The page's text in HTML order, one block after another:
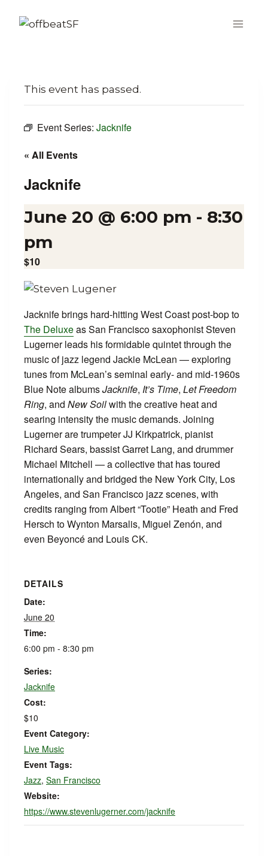
This event has passed.
Event Series: Jacknife
« All Events
Jacknife
June 20 @ 6:00 pm - 8:30
pm
$10
Jacknife brings hard-hitting West Coast post-bop to
The Deluxeas San Francisco saxophonist Steven
Lugerner leads his formidable quintet through the
music of jazz legend Jackie McLean — exploring
tunes from McLean’s seminal early- and mid-1960s
Blue Note albumsJacknife, It’s Time, Let Freedom
Ring, and New Soilwith the creative heat and
searing intensity the music demands. Joining
Lugerner are trumpeter JJ Kirkpatrick, pianist
Richard Sears, bassist Garret Lang, and drummer
Michael Mitchell — a collective that has toured
internationally and bridged the New York City, Los
Angeles, and San Francisco jazz scenes, with
credits ranging from Albert “Tootie” Heath and Fred
Hersch to Wynton Marsalis, Miguel Zenón, and
even Beyoncé and Louis CK.
DETAILS
Date:
June 20
Time:
6:00 pm - 8:30 pm
Series:
Jacknife
Cost:
$10
Event Category:
Live Music
Event Tags:
Jazz, San Francisco
Website:
https://www.stevenlugerner.com/jacknife